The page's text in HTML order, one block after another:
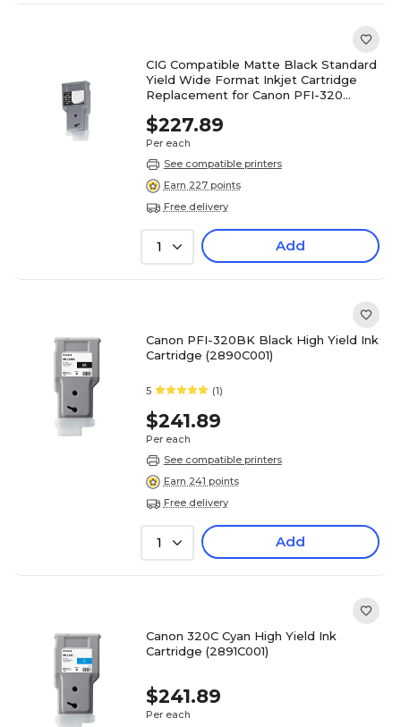
CIG Compatible Matte Black Standard
Yield Wide Format Inkjet Cartridge
Replacement for Canon PFI-320
$227.89
Per each
See compatible printers
Earn 227 points
Free delivery
1 Add
Canon PFI-320BK Black High Yield Ink
Cartridge (2890C001)
5 (1)
$241.89
Per each
See compatible printers
Earn 241 points
Free delivery
1 Add
Canon 320C Cyan High Yield Ink
Cartridge (2891C001)
$241.89
Per each